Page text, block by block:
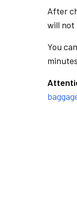
After
will not
You